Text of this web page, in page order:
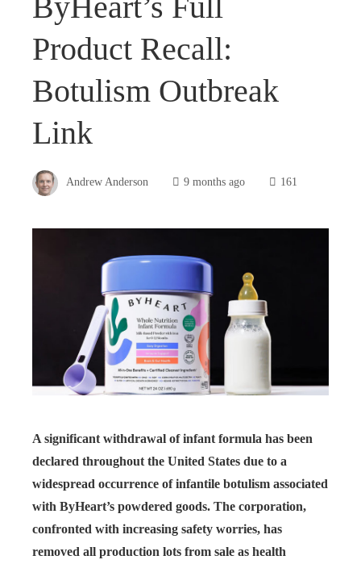
Product Recall:
Botulism Outbreak
Link
Andrew Anderson 9 months ago 161
A significant withdrawal of infant formula has been
declared throughout the United States due to a
widespread occurrence of infantile botulism associated
with ByHeart’s powdered goods. The corporation,
confronted with increasing safety worries, has
removed all production lots from sale as health